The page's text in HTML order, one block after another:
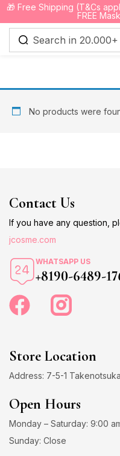
🎁 Free Shipping (T&Cs
FREE
No products were
Contact Us
If you have any question,
jcosme.com
WHATSAPP US
+8190-6489-
Store Location
Address: 7-5-1
Open Hours
Monday – Saturday: 9:00
Sunday: Close